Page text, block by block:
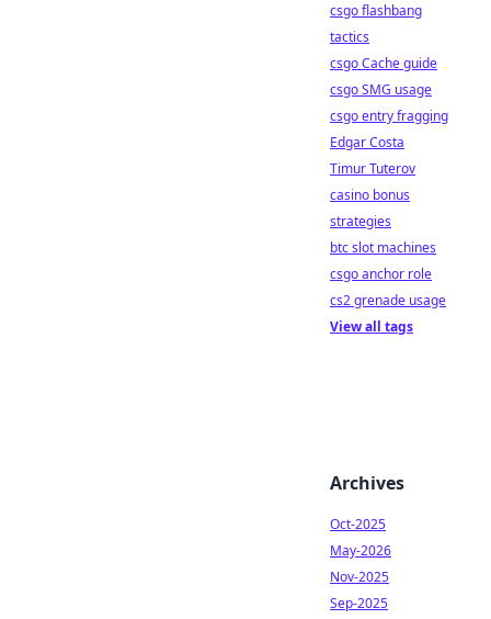
csgo flashbang
tactics
csgo Cache guide
csgo SMG usage
csgo entry fragging
Edgar Costa
Timur Tuterov
casino bonus
strategies
btc slot machines
csgo anchor role
cs2 grenade usage
View all tags
Archives
Oct-2025
May-2026
Nov-2025
Sep-2025